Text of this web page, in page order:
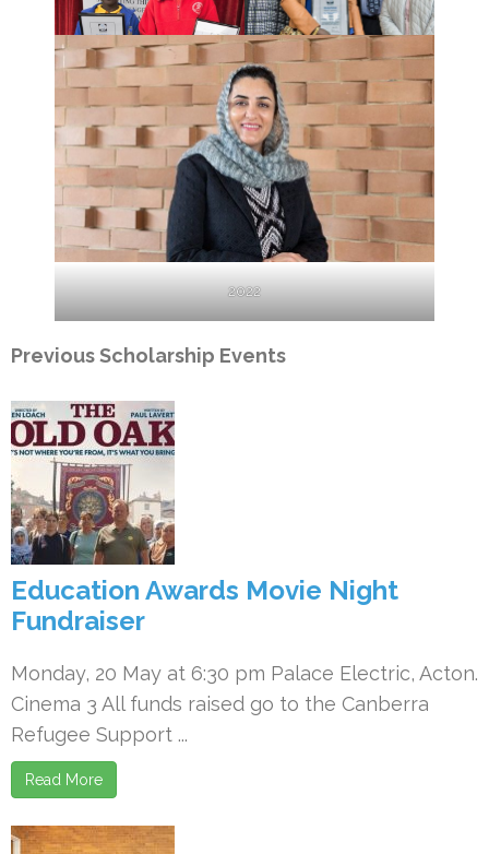
2022
Previous Scholarship Events
Education Awards Movie Night
Fundraiser
Monday, 20 May at 6:30 pm Palace Electric, Acton.
Cinema 3 All funds raised go to the Canberra
Refugee Support ...
Read More